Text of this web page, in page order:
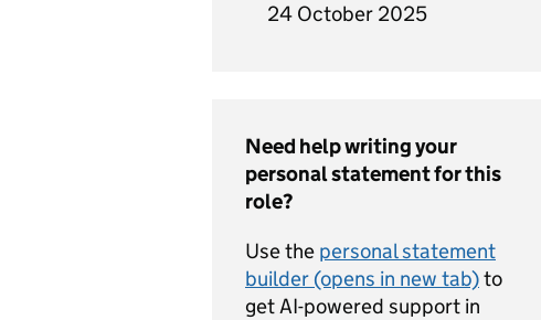
24 October 2025
Need help writing your
personal statement for this
role?
Use the personal statement
builder (opens in new tab)to
get AI-powered support in